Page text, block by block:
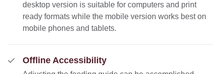
desktop version is suitable for computers and print
ready formats while the mobile version works best on
mobile phones and tablets.
Offline Accessibility